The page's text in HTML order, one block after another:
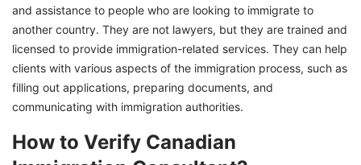
and assistance to people who are looking to immigrate to
another country. They are not lawyers, but they are trained and
licensed to provide immigration-related services. They can help
clients with various aspects of the immigration process, such as
filling out applications, preparing documents, and
communicating with immigration authorities.
How to Verify Canadian